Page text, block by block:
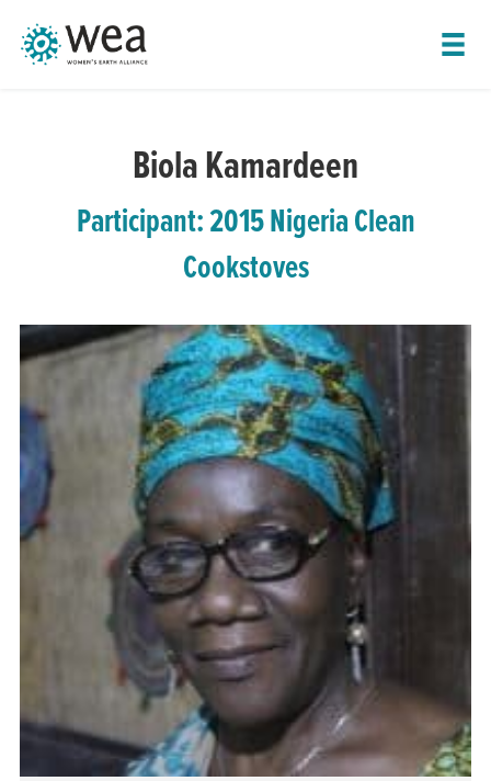
SHOW LEADER NAVIGATION
Biola Kamardeen
Participant: 2015 Nigeria Clean
Cookstoves